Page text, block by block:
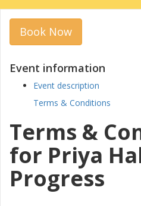
Book Now
Event information
Event description
Terms & Conditions
Terms &
for Priya
Progress